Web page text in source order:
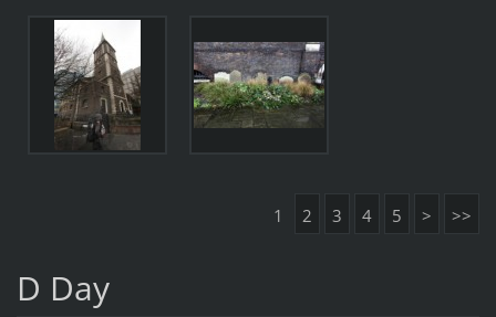
1 2 3 4 5 > >>
D Day